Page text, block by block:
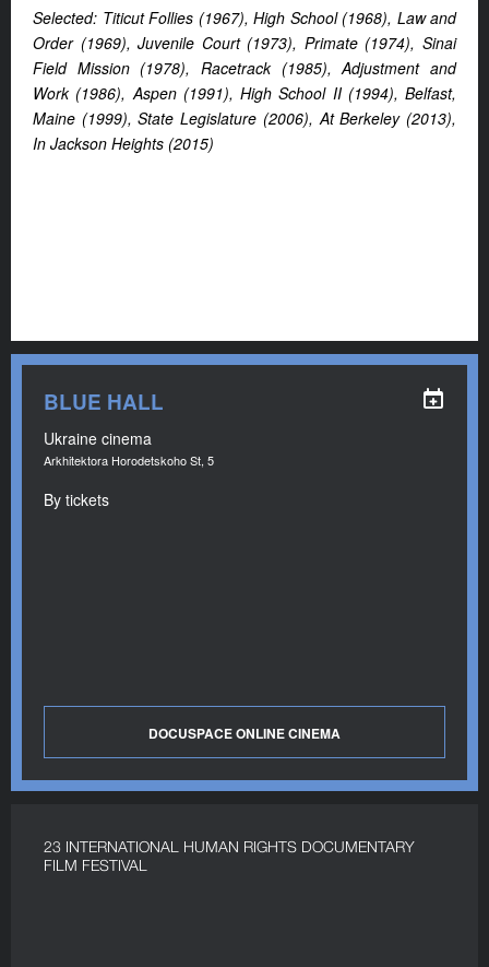
Selected: Titicut Follies (1967), High School (1968), Law and
Order (1969), Juvenile Court (1973), Primate (1974), Sinai
Field Mission (1978), Racetrack (1985), Adjustment and
Work (1986), Aspen (1991), High School II (1994), Belfast,
Maine (1999), State Legislature (2006), At Berkeley (2013),
In Jackson Heights (2015)
BLUE HALL
Ukraine cinema
Arkhitektora Horodetskoho St, 5
By tickets
DOCUSPACE ONLINE CINEMA
23 INTERNATIONAL HUMAN RIGHTS DOCUMENTARY
FILM FESTIVAL